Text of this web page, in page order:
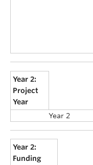
Year 2:
Project
Year
Year 2
Year 2:
Funding